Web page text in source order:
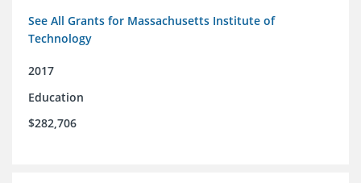
See All Grants for Massachusetts Institute of
Technology
2017
Education
$282,706